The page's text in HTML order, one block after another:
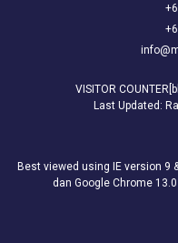
VISITOR
Last Updated:
Best viewed using IE version 9
dan Google Chrome